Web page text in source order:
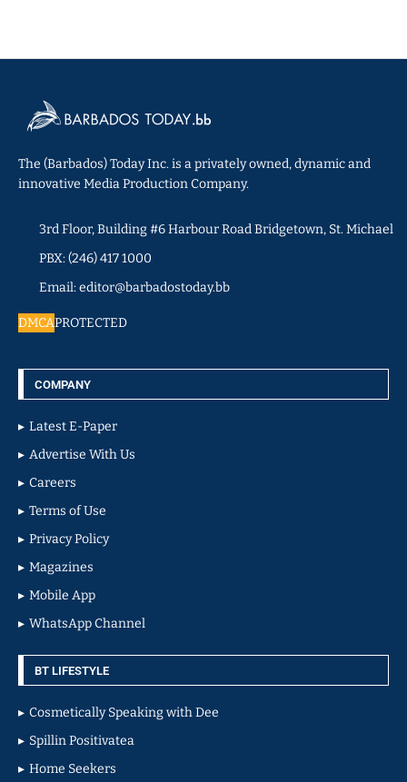
The (Barbados) Today Inc. is a privately owned, dynamic and
innovative Media Production Company.
3rd Floor, Building #6 Harbour Road Bridgetown, St. Michael
PBX: (246) 417 1000
Email: editor@barbadostoday.bb
DMCAPROTECTED
COMPANY
Latest E-Paper
Advertise With Us
Careers
Terms of Use
Privacy Policy
Magazines
Mobile App
WhatsApp Channel
BT LIFESTYLE
Cosmetically Speaking with Dee
Spillin Positivatea
Home Seekers